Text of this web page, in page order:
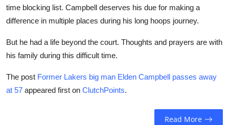
time blocking list. Campbell deserves his due for making a
difference in multiple places during his long hoops journey.
But he had a life beyond the court. Thoughts and prayers are with
his family during this difficult time.
The post Former Lakers big man Elden Campbell passes away
at 57 appeared first on ClutchPoints.
Read More